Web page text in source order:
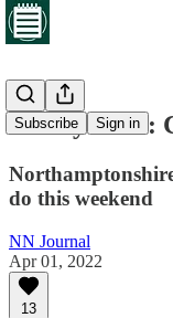
Subscribe Sign in
Friday brief:
do this weekend
NN Journal
Apr 01, 2022
13